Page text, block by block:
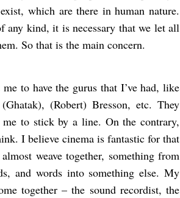
which are there in human nature.
kind, it is necessary that we let all
So that is the main concern.
to have the gurus that I’ve had, like
(Robert) Bresson, etc. They
to stick by a line. On the contrary,
I believe cinema is fantastic for that
weave together, something from
and words into something else. My
together – the sound recordist, the